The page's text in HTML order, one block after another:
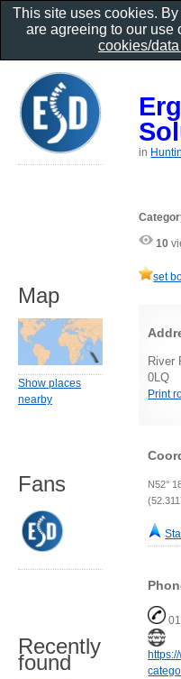
in
10
set
River
0LQ
Print
N52°
Map
Show places
nearby
Fans
Recently
found
This site uses cookies.
are agreeing to our use
cookies/